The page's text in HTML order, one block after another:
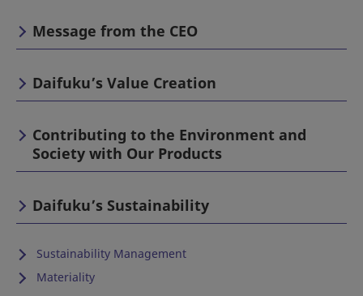
Message from the CEO
Daifuku’s Value Creation
Contributing to the Environment and
Society with Our Products
Daifuku’s Sustainability
Sustainability Management
Materiality